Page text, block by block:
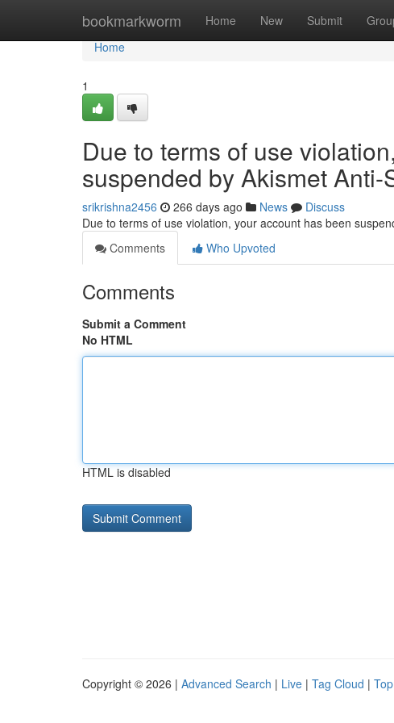
bookmarkworm Home New Submit
Home
Home
1
Due to terms of use
suspended by Akismet Anti-
srikrishna2456 266 days ago News
Discuss
Due to terms of use violation, your account has been
Comments
Who Upvoted
Comments
Submit a Comment
No HTML
HTML is disabled
Copyright © 2026 | Advanced Search | Live | Tag Cloud |